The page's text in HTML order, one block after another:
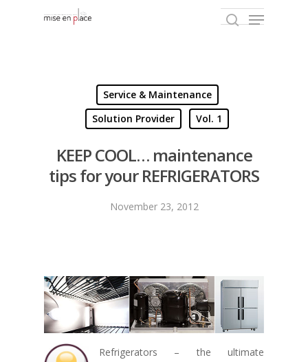
Hit enter to search or ESC to close
Service & Maintenance
Solution Provider
Vol. 1
KEEP COOL… maintenance
tips for your REFRIGERATORS
November 23, 2012
Refrigerators – the ultimate